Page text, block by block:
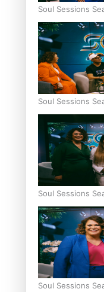
Soul Sessions
Soul Sessions
Soul Sessions
Soul Sessions